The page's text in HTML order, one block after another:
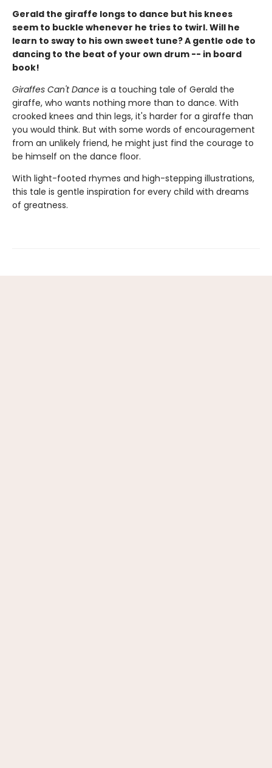
Gerald the giraffe longs to dance but his knees
seem to buckle whenever he tries to twirl. Will he
learn to sway to his own sweet tune? A gentle ode to
dancing to the beat of your own drum -- in board
book!
Giraffes Can't Dance is a touching tale of Gerald the
giraffe, who wants nothing more than to dance. With
crooked knees and thin legs, it's harder for a giraffe than
you would think. But with some words of encouragement
from an unlikely friend, he might just find the courage to
be himself on the dance floor.
With light-footed rhymes and high-stepping illustrations,
this tale is gentle inspiration for every child with dreams
of greatness.